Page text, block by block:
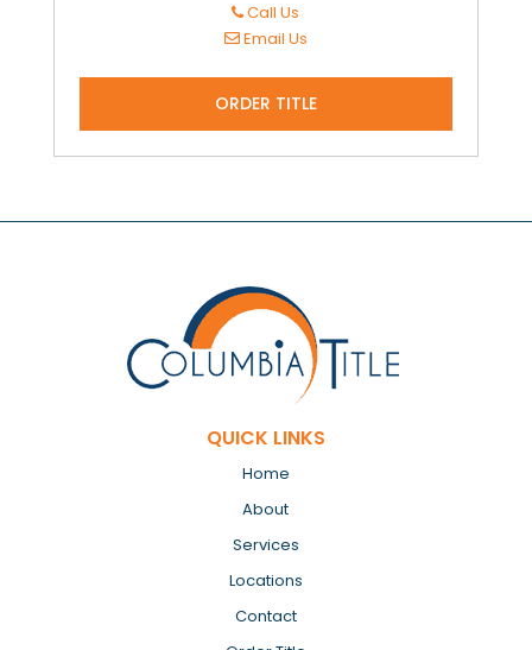
Call Us
Email Us
ORDER TITLE
QUICK LINKS
Home
About
Services
Locations
Contact